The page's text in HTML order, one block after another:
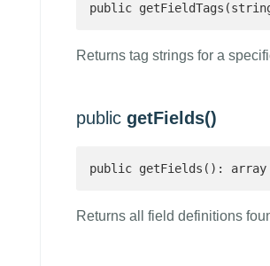
public
Returns tag strings for a
public getFields()
public getFields(): array
Returns all field definitions